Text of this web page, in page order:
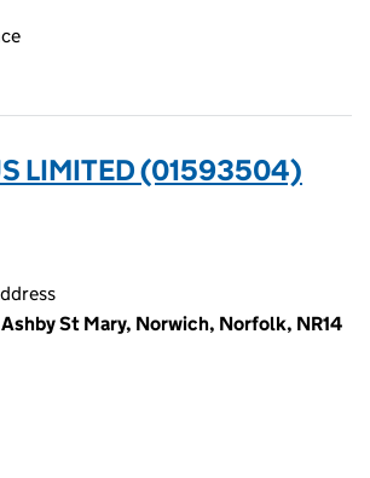
LIMITED (01593504)
St Mary, Norwich, Norfolk, NR14